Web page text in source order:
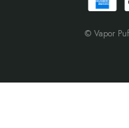
© Vapor